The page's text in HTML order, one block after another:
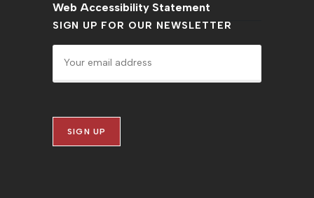
Web Accessibility Statement
SIGN UP FOR OUR NEWSLETTER